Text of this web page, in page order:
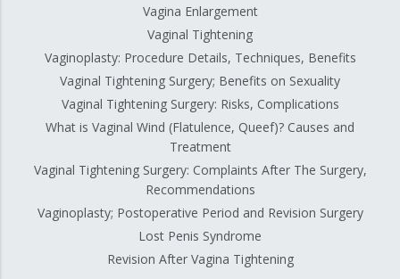
Vagina Enlargement
Vaginal Tightening
Vaginoplasty: Procedure Details, Techniques, Benefits
Vaginal Tightening Surgery; Benefits on Sexuality
Vaginal Tightening Surgery: Risks, Complications
What is Vaginal Wind (Flatulence, Queef)? Causes and
Treatment
Vaginal Tightening Surgery: Complaints After The Surgery,
Recommendations
Vaginoplasty; Postoperative Period and Revision Surgery
Lost Penis Syndrome
Revision After Vagina Tightening